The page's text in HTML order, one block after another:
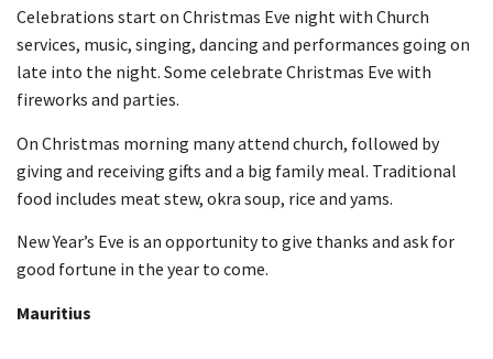
Celebrations start on Christmas Eve night with Church
services, music, singing, dancing and performances going on
late into the night. Some celebrate Christmas Eve with
fireworks and parties.
On Christmas morning many attend church, followed by
giving and receiving gifts and a big family meal. Traditional
food includes meat stew, okra soup, rice and yams.
New Year’s Eve is an opportunity to give thanks and ask for
good fortune in the year to come.
Mauritius